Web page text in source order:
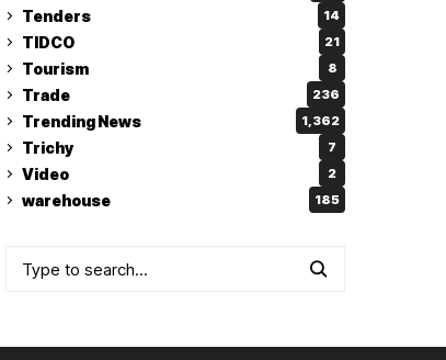
Tenders 14
TIDCO 21
Tourism 8
Trade 236
Trending News 1,362
Trichy 7
Video 2
warehouse 185